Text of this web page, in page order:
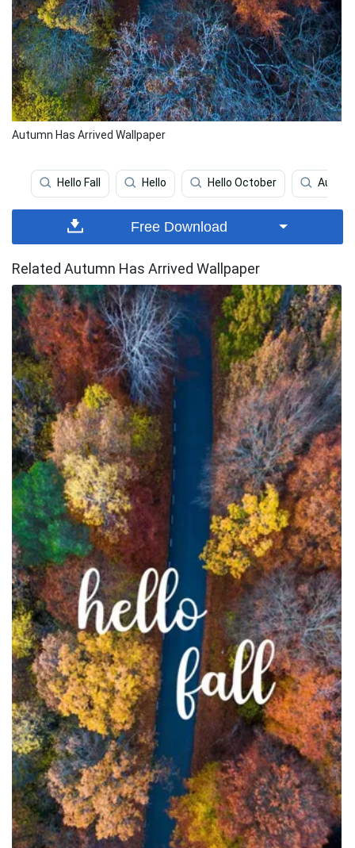
Autumn Has Arrived Wallpaper
Hello Fall Hello Hello October
Free Download
Related Autumn Has Arrived Wallpaper